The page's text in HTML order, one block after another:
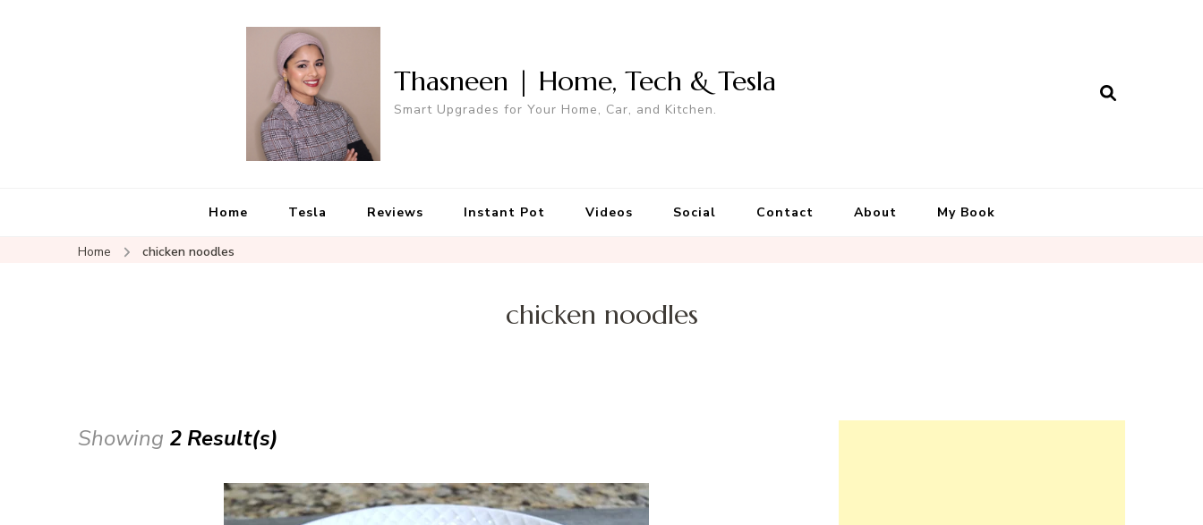
Thasneen | Home, Tech & Tesla
Smart Upgrades for Your Home, Car, and Kitchen.
Home Tesla Reviews Instant Pot Videos Social Contact About My Book
Home chicken noodles
chicken noodles
Showing 2 Result(s)